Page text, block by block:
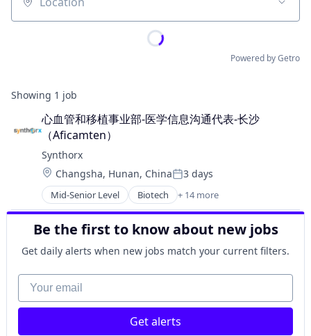
Location
Powered by Getro
Showing 1 job
心血管和移植事业部-医学信息沟通代表-长沙
（Aficamten）
Synthorx
Location:
Changsha, Hunan, ChinaPosted:
3 days
Mid-Senior Level Biotech + 14 more
Biotechnology
Biotechnology Research
Drug Discovery
Genetics
Health Care
Healthcare
Pharma
Pharmaceutical Preparations
Be the first to know about new jobs
Get daily alerts when new jobs match your current filters.
Your email
Get alerts